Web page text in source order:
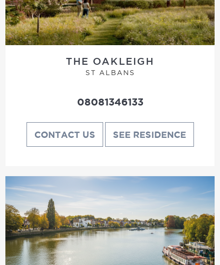
THE OAKLEIGH
ST ALBANS
08081346133
CONTACT US SEE RESIDENCE